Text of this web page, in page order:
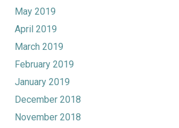
May 2019
April 2019
March 2019
February 2019
January 2019
December 2018
November 2018